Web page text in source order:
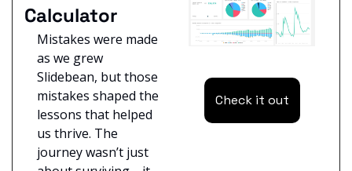
Calculator
Mistakes were made
as we grew
Slidebean, but those
mistakes shaped the
lessons that helped
us thrive. The
journey wasn’t just
Check it out